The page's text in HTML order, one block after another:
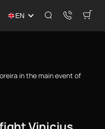
EN
in the main event of